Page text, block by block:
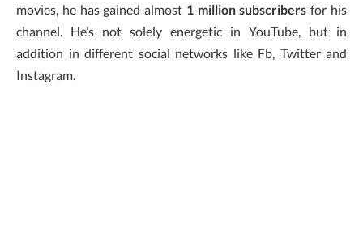
movies, he has gained almost 1 million subscribers for his
channel. He’s not solely energetic in YouTube, but in
addition in different social networks like Fb, Twitter and
Instagram.